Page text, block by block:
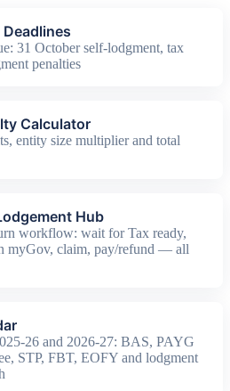
31 October self-lodgment, tax
penalties
Calculator
entity size multiplier and total
Hub
workflow: wait for Tax ready,
myGov, claim, pay/refund — all
26 and 2026-27: BAS, PAYG
STP, FBT, EOFY and lodgment